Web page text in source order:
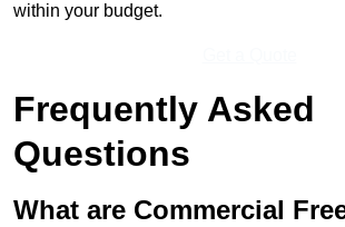
within your budget.
Frequently Asked
Questions
What are Commercial